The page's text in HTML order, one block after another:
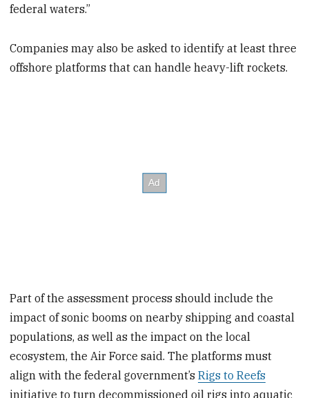
federal waters.”
Companies may also be asked to identify at least three
offshore platforms that can handle heavy-lift rockets.
Part of the assessment process should include the
impact of sonic booms on nearby shipping and coastal
populations, as well as the impact on the local
ecosystem, the Air Force said. The platforms must
align with the federal government’sRigs to Reefs
initiative to turn decommissioned oil rigs into aquatic